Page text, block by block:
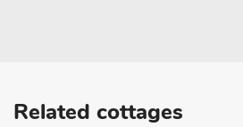
Related cottages